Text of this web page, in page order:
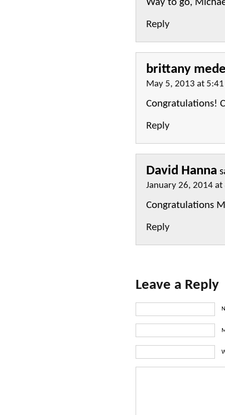
Reply
brittany
May 5, 2013 at
Congratulations!
Reply
David Hanna
January 26, 2014 at
Congratulations
Reply
Leave a Reply